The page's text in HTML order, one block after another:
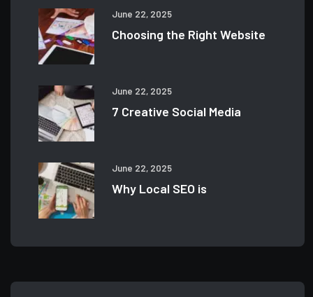
June 22, 2025
Choosing the Right Website
June 22, 2025
7 Creative Social Media
June 22, 2025
Why Local SEO is